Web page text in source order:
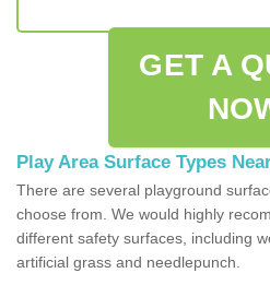
GET A
Play Area Surface Types
There are several playground
choose from. We would highly
different safety surfaces, including
artificial grass and needlepunch.